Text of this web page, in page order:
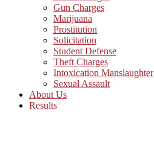
Gun Charges
Marijuana
Prostitution
Solicitation
Student Defense
Theft Charges
Intoxication Manslaughter
Sexual Assault
About Us
Results